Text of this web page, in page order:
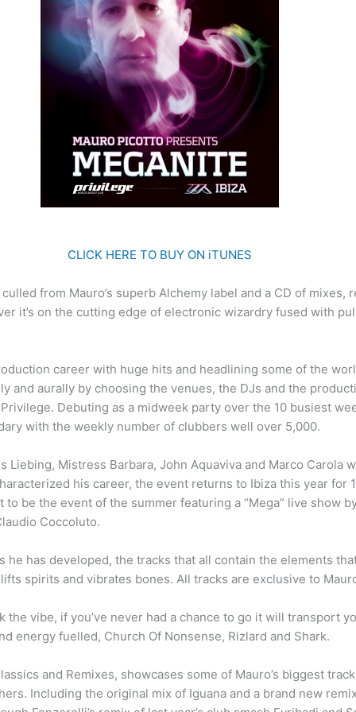
CLICK HERE TO BUY ON iTUNES
from Mauro’s superb Alchemy label and a CD of mixes,
it’s on the cutting edge of electronic wizardry fused with
career with huge hits and headlining some of the
and aurally by choosing the venues, the DJs and the
Debuting as a midweek party over the 10 busiest
with the weekly number of clubbers well over 5,000.
Liebing, Mistress Barbara, John Aquaviva and Marco Carola
his career, the event returns to Ibiza this year for
be the event of the summer featuring a “Mega” live show
Coccoluto.
he has developed, the tracks that all contain the elements
spirits and vibrates bones. All tracks are exclusive to
the vibe, if you’ve never had a chance to go it will transport
energy fuelled, Church Of Nonsense, Rizlard and Shark.
and Remixes, showcases some of Mauro’s biggest
Including the original mix of Iguana and a brand new